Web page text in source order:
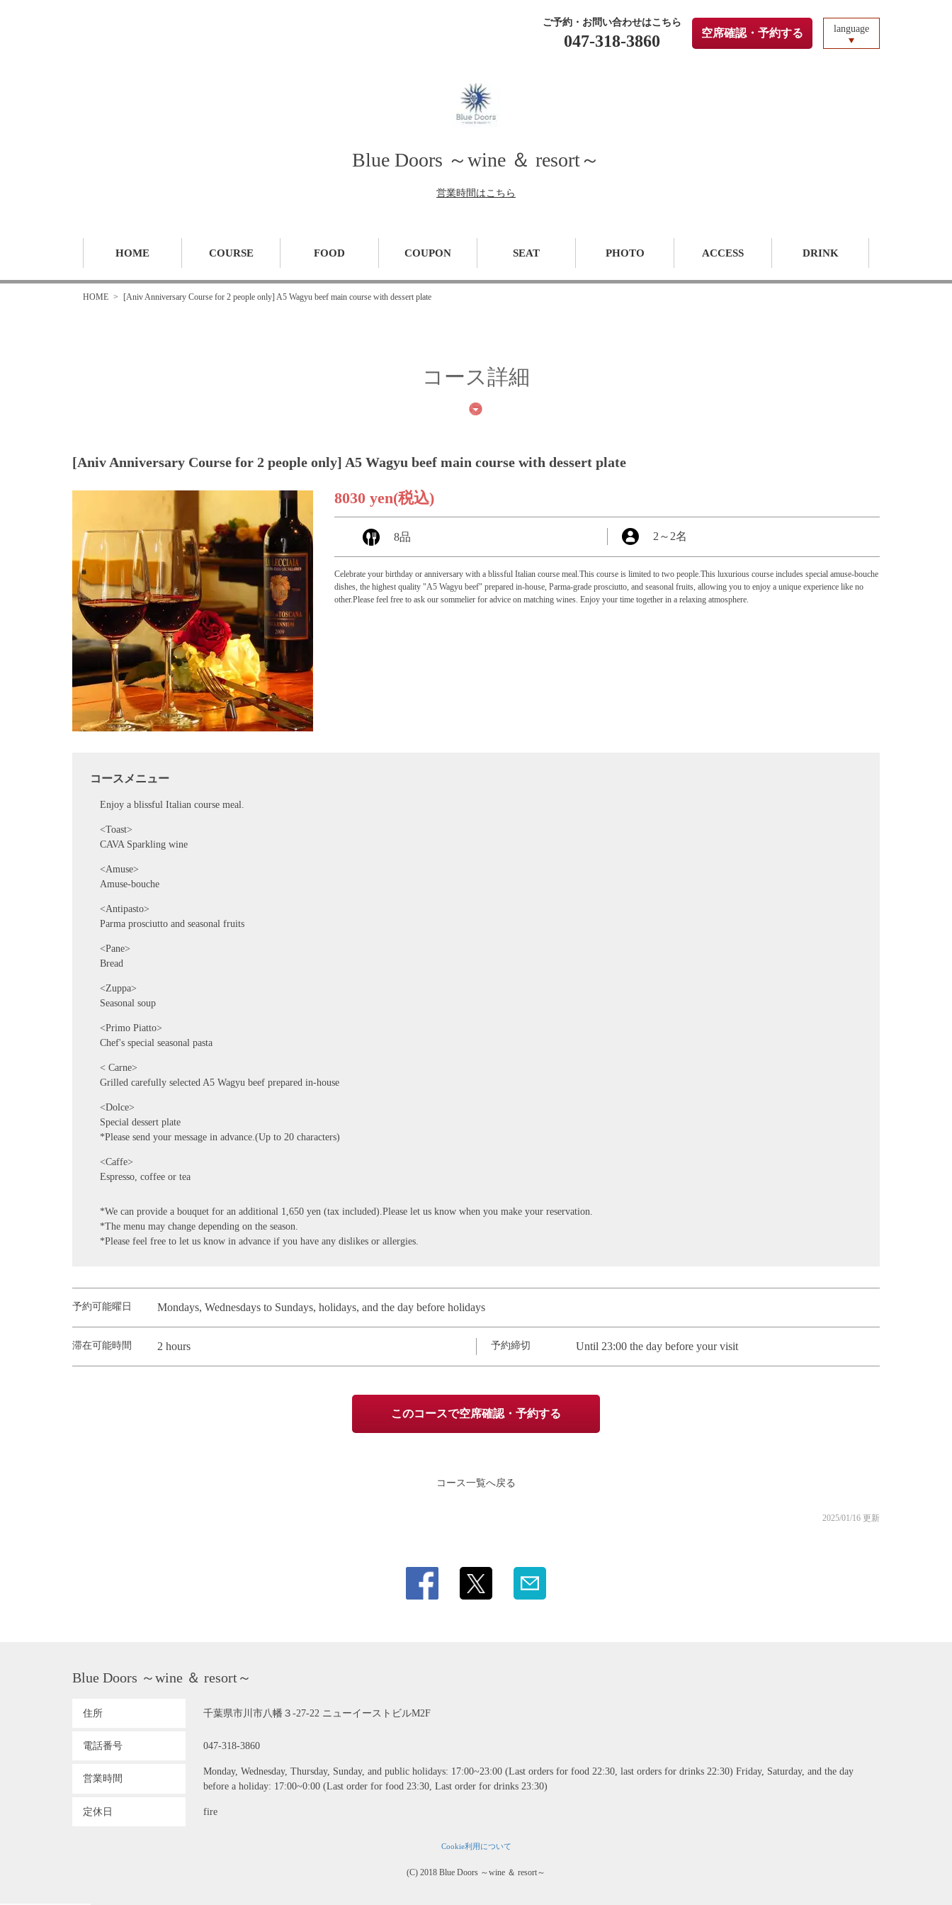
ご予約・お問い合わせはこちら
047-318-3860 空席確認・予約する language
Blue Doors ～wine ＆ resort～
営業時間はこちら
HOME COURSE FOOD COUPON SEAT PHOTO ACCESS DRINK
HOME [Aniv Anniversary Course for 2 people only] A5 Wagyu beef main course with dessert plate
コース詳細
[Aniv Anniversary Course for 2 people only] A5 Wagyu beef main course with dessert plate
8030 yen(税込)
8品 2 ～ 2名
Celebrate your birthday or anniversary with a blissful Italian course meal.This course is limited to two people.This luxurious course includes special amuse-bouche
dishes, the highest quality "A5 Wagyu beef" prepared in-house, Parma-grade prosciutto, and seasonal fruits, allowing you to enjoy a unique experience like no
other.Please feel free to ask our sommelier for advice on matching wines. Enjoy your time together in a relaxing atmosphere.
コースメニュー
Enjoy a blissful Italian course meal.
<Toast>
CAVA Sparkling wine
<Amuse>
Amuse-bouche
<Antipasto>
Parma prosciutto and seasonal fruits
<Pane>
Bread
<Zuppa>
Seasonal soup
<Primo Piatto>
Chef's special seasonal pasta
< Carne>
Grilled carefully selected A5 Wagyu beef prepared in-house
<Dolce>
Special dessert plate
*Please send your message in advance.(Up to 20 characters)
<Caffe>
Espresso, coffee or tea
*We can provide a bouquet for an additional 1,650 yen (tax included).Please let us know when you make your reservation.
*The menu may change depending on the season.
*Please feel free to let us know in advance if you have any dislikes or allergies.
予約可能曜日 Mondays, Wednesdays to Sundays, holidays, and the day before holidays
滞在可能時間 2 hours 予約締切 Until 23:00 the day before your visit
このコースで空席確認・予約する
コース一覧へ戻る
2025/01/16 更新
Blue Doors ～wine ＆ resort～
住所 千葉県市川市八幡３-27-22 ニューイーストビルM2F
電話番号 047-318-3860
営業時間
Monday, Wednesday, Thursday, Sunday, and public holidays: 17:00~23:00 (Last orders for food 22:30, last orders for drinks 22:30) Friday, Saturday, and the day
before a holiday: 17:00~0:00 (Last order for food 23:30, Last order for drinks 23:30)
定休日 fire
Cookie利用について
(C) 2018 Blue Doors ～wine ＆ resort～